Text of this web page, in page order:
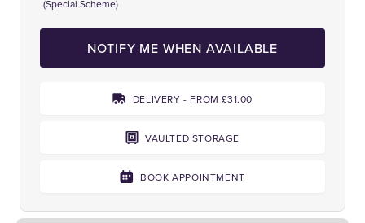
(Special Scheme)
NOTIFY ME WHEN AVAILABLE
DELIVERY - FROM £31.00
VAULTED STORAGE
BOOK APPOINTMENT